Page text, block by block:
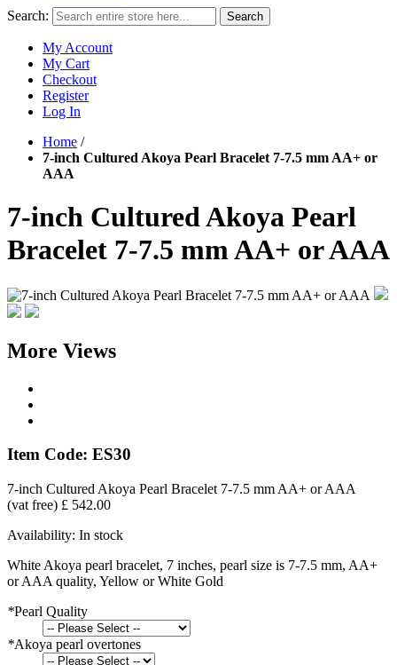
Search: Search
My Account
My Cart
Checkout
Register
Log In
Home /
7-inch Cultured Akoya Pearl Bracelet 7-7.5 mm AA+ or
AAA
7-inch Cultured Akoya Pearl
Bracelet 7-7.5 mm AA+ or AAA
More Views
Item Code: ES30
7-inch Cultured Akoya Pearl Bracelet 7-7.5 mm AA+ or AAA
(vat free) £ 542.00
Availability: In stock
White Akoya pearl bracelet, 7 inches, pearl size is 7-7.5 mm, AA+
or AAA quality, Yellow or White Gold
*Pearl Quality
*Akoya pearl overtones